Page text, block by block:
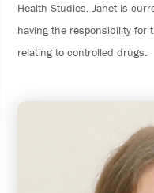
Health Studies. Janet is
having the responsibility for
relating to controlled drugs.